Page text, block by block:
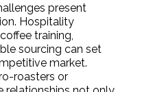
present
Hospitality
training,
sourcing can set
market.
roasters or